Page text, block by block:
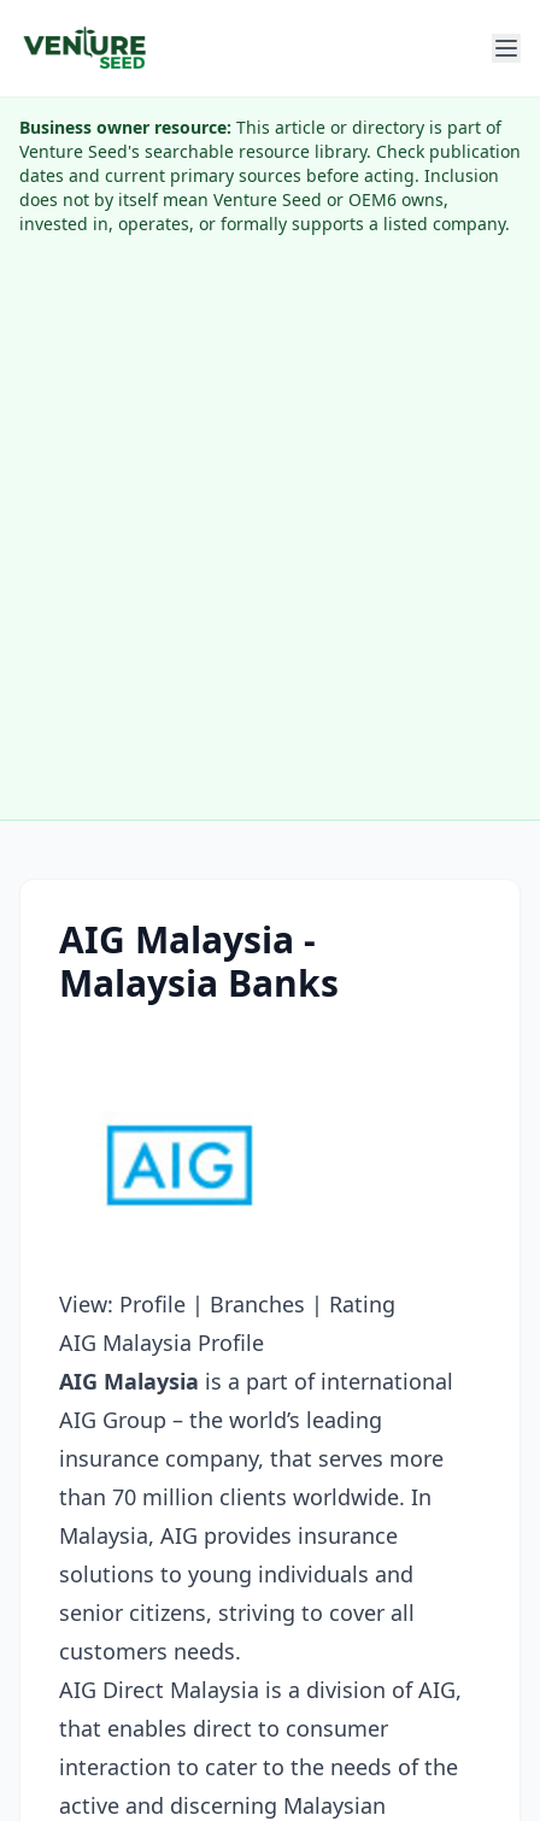
Business owner resource: This article or directory is part of
Venture Seed's searchable resource library. Check publication
dates and current primary sources before acting. Inclusion
does not by itself mean Venture Seed or OEM6 owns,
invested in, operates, or formally supports a listed company.
AIG Malaysia -
Malaysia Banks
View: Profile | Branches | Rating
AIG Malaysia Profile
AIG Malaysia is a part of international
AIG Group – the world’s leading
insurance company, that serves more
than 70 million clients worldwide. In
Malaysia, AIG provides insurance
solutions to young individuals and
senior citizens, striving to cover all
customers needs.
AIG Direct Malaysia is a division of AIG,
that enables direct to consumer
interaction to cater to the needs of the
active and discerning Malaysian